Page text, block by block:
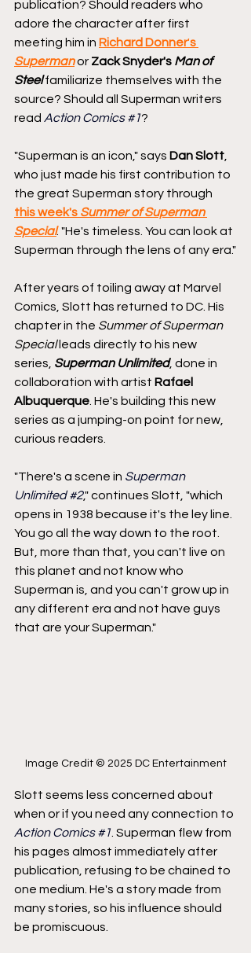
publication? Should readers who
adore the character after first
meeting him in Richard Donner's
Superman or Zack Snyder's Man of
Steel familiarize themselves with the
source? Should all Superman writers
read Action Comics #1?
"Superman is an icon," says Dan Slott,
who just made his first contribution to
the great Superman story through
this week's Summer of Superman
Special. "He's timeless. You can look at
Superman through the lens of any era."
After years of toiling away at Marvel
Comics, Slott has returned to DC. His
chapter in the Summer of Superman
Special leads directly to his new
series, Superman Unlimited, done in
collaboration with artist Rafael
Albuquerque. He's building this new
series as a jumping-on point for new,
curious readers.
"There's a scene in Superman
Unlimited #2," continues Slott, "which
opens in 1938 because it's the ley line.
You go all the way down to the root.
But, more than that, you can't live on
this planet and not know who
Superman is, and you can't grow up in
any different era and not have guys
that are your Superman."
Image Credit © 2025 DC Entertainment
Slott seems less concerned about
when or if you need any connection to
Action Comics #1 . Superman flew from
his pages almost immediately after
publication, refusing to be chained to
one medium. He's a story made from
many stories, so his influence should
be promiscuous.